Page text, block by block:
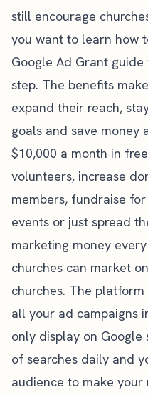
still encourage
you want to learn how
Google Ad Grant guide
step. The benefits
expand their reach,
goals and save money
$10,000 a month in
volunteers, increase
members, fundraise
events or just spread
marketing money
churches can market
churches. The
all your ad campaigns
only display on Google
of searches daily and
audience to make